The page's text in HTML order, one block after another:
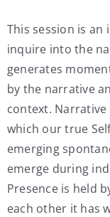
This session is
inquire into the
generates
by the narrative
context.
which our true
emerging
emerge during
Presence is held
each other it has